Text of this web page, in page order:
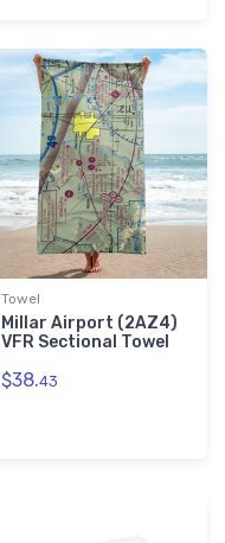
Towel
Millar Airport (2AZ4)
VFR Sectional Towel
$38.43